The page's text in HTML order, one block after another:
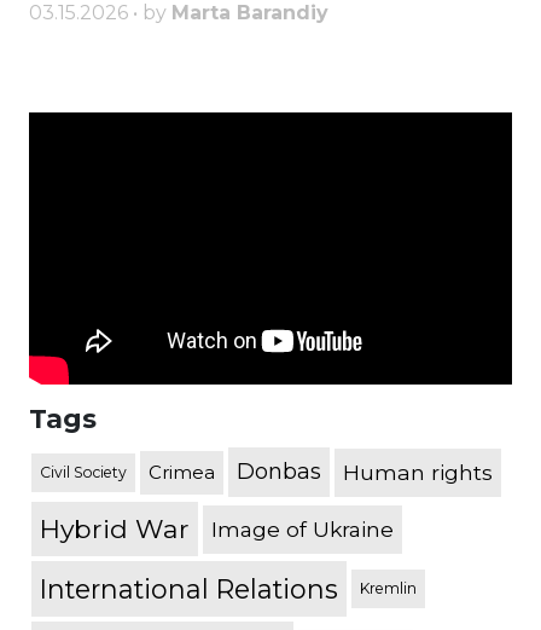
03.15.2026 • by Marta Barandiy
Tags
Civil Society Crimea Donbas Human rights
Hybrid War Image of Ukraine
International Relations Kremlin